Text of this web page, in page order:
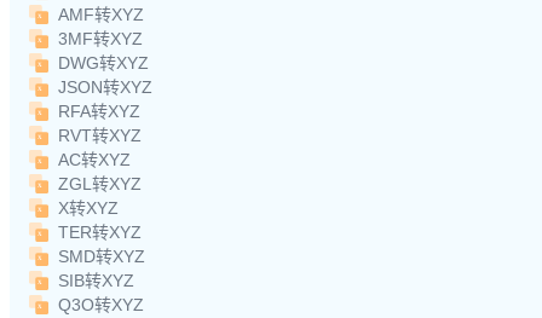
AMF转XYZ
3MF转XYZ
DWG转XYZ
JSON转XYZ
RFA转XYZ
RVT转XYZ
AC转XYZ
ZGL转XYZ
X转XYZ
TER转XYZ
SMD转XYZ
SIB转XYZ
Q3O转XYZ